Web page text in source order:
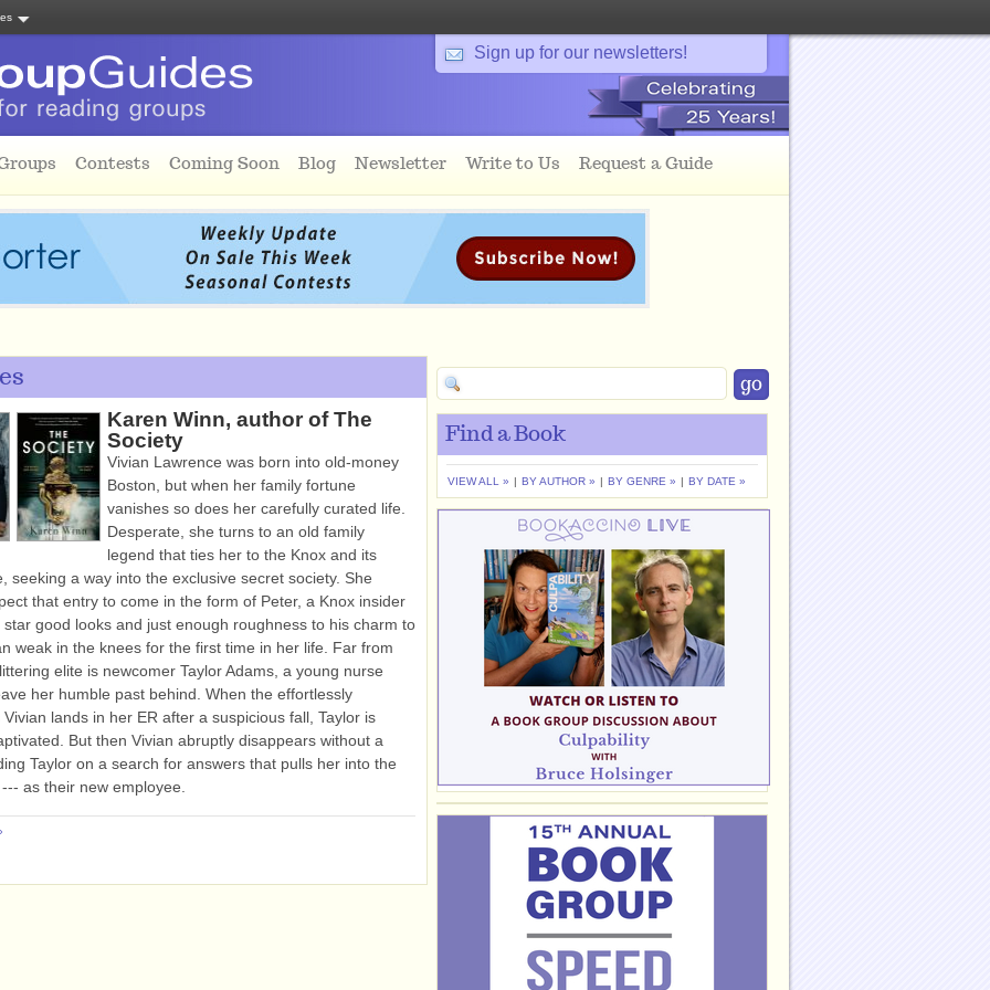
Sign up for our newsletters!
Contests Coming Soon Blog Newsletter Write to Us Request a Guide
Karen Winn, author of The
Society
Vivian Lawrence was born into old-money
Boston, but when her family fortune
vanishes so does her carefully curated life.
Desperate, she turns to an old family
legend that ties her to the Knox and its
seeking a way into the exclusive secret society. She
that entry to come in the form of Peter, a Knox insider
star good looks and just enough roughness to his charm to
weak in the knees for the first time in her life. Far from
elite is newcomer Taylor Adams, a young nurse
her humble past behind. When the effortlessly
lands in her ER after a suspicious fall, Taylor is
But then Vivian abruptly disappears without a
Taylor on a search for answers that pulls her into the
as their new employee.
Find a Book
VIEW ALL » | BY AUTHOR » | BY GENRE » | BY DATE »